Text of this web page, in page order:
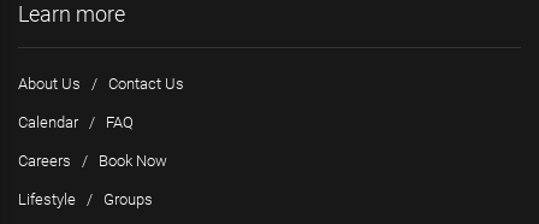
Learn more
About Us / Contact Us
Calendar/ FAQ
Careers / Book Now
Lifestyle / Groups